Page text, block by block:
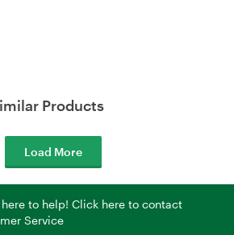
Products
Load More
here to help! Click here to contact
Service